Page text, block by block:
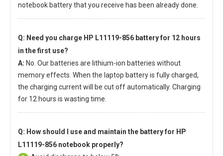
notebook battery that you receive has been already done.
Q: Need you charge HP L11119-856 batteryfor 12 hours
in the first use?
A: No. Our batteries are lithium-ion batteries without
memory effects. When the laptop battery is fully charged,
the charging current will be cut off automatically. Charging
for 12 hours is wasting time.
Q: How should I use and maintain the battery for HP
L11119-856 notebook properly?